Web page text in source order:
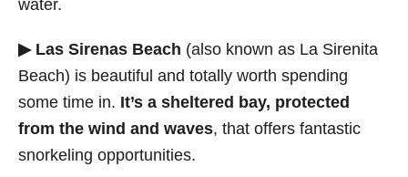
water.
▶ Las Sirenas Beach (also known as La Sirenita
Beach) is beautiful and totally worth spending
some time in. It’s a sheltered bay, protected
from the wind and waves, that offers fantastic
snorkeling opportunities.